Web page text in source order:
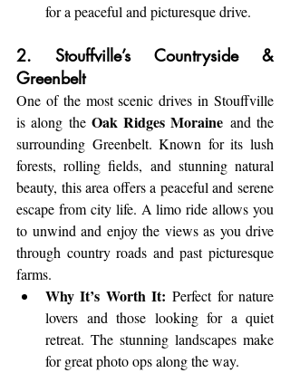
for a peaceful and picturesque drive.
2. Stouffville’s Countryside &
Greenbelt
One of the most scenic drives in Stouffville
is along the Oak Ridges Moraine and the
surrounding Greenbelt. Known for its lush
forests, rolling fields, and stunning natural
beauty, this area offers a peaceful and serene
escape from city life. A limo ride allows you
to unwind and enjoy the views as you drive
through country roads and past picturesque
farms.
Why It’s Worth It: Perfect for nature
lovers and those looking for a quiet
retreat. The stunning landscapes make
for great photo ops along the way.